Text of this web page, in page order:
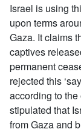
Israel is using
upon terms
Gaza. It claims
captives
permanent
rejected this
according to
stipulated that
from Gaza and